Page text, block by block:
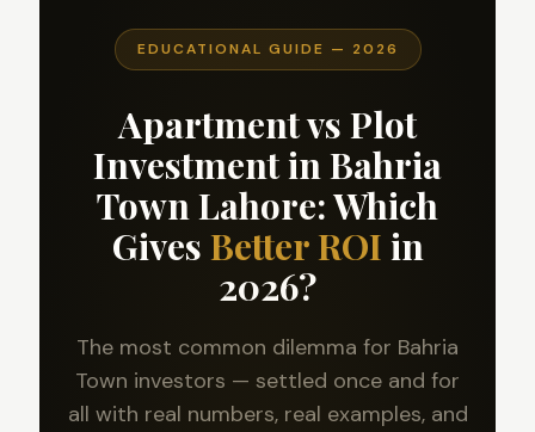
EDUCATIONAL GUIDE — 2026
Apartment vs Plot
Investment in Bahria
Town Lahore: Which
Gives Better ROI in
2026?
The most common dilemma for Bahria
Town investors — settled once and for
all with real numbers, real examples, and